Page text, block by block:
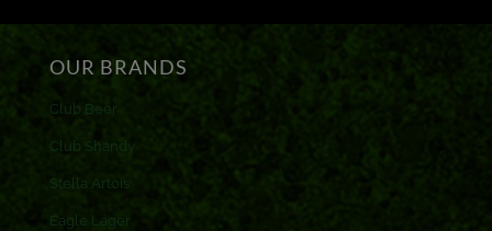
OUR BRANDS
Club Beer
Club Shandy
Stella Artois
Eagle Lager